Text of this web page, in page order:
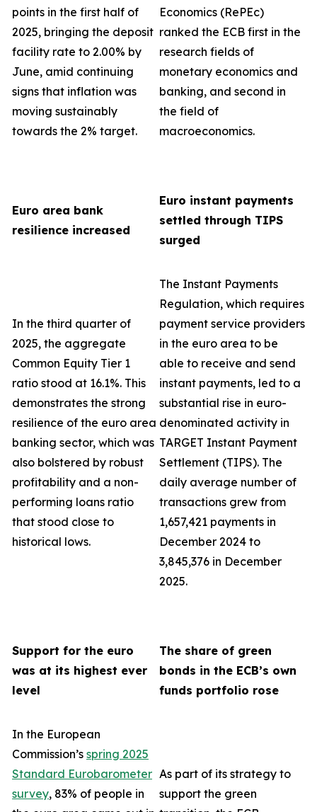
points in the first half of
2025, bringing the deposit
facility rate to 2.00% by
June, amid continuing
signs that inflation was
moving sustainably
towards the 2% target.
Economics (RePEc)
ranked the ECB first in the
research fields of
monetary economics and
banking, and second in
the field of
macroeconomics.
Euro area bank
resilience increased
Euro instant payments
settled through TIPS
surged
In the third quarter of
2025, the aggregate
Common Equity Tier 1
ratio stood at 16.1%. This
demonstrates the strong
resilience of the euro area
banking sector, which was
also bolstered by robust
profitability and a non-
performing loans ratio
that stood close to
historical lows.
The Instant Payments
Regulation, which requires
payment service providers
in the euro area to be
able to receive and send
instant payments, led to a
substantial rise in euro-
denominated activity in
TARGET Instant Payment
Settlement (TIPS). The
daily average number of
transactions grew from
1,657,421 payments in
December 2024 to
3,845,376 in December
2025.
Support for the euro
was at its highest ever
level
The share of green
bonds in the ECB’s own
funds portfolio rose
In the European
Commission’s spring 2025
Standard Eurobarometer
survey, 83% of people in
As part of its strategy to
support the green